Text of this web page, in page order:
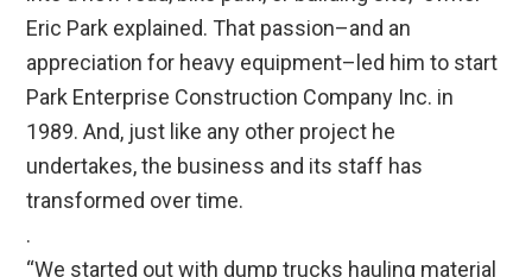
Eric Park explained. That passion–and an
appreciation for heavy equipment–led him to start
Park Enterprise Construction Company Inc. in
1989. And, just like any other project he
undertakes, the business and its staff has
transformed over time.
.
“We started out with dump trucks hauling material